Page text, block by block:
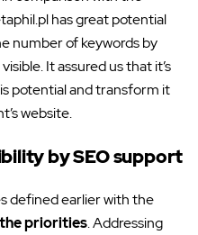
has great potential
number of keywords by
It assured us that it’s
potential and transform it
website.
by SEO support
defined earlier with the
priorities. Addressing